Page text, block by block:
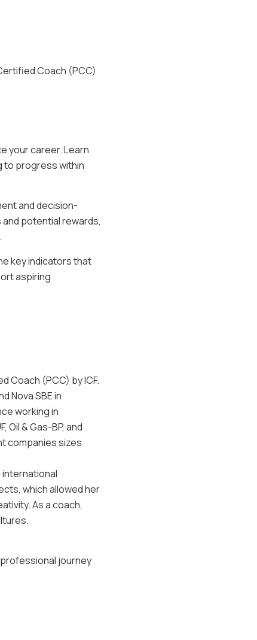
Coach (PCC)
your career. Learn
to progress within
and decision-
potential rewards,
key indicators that
aspiring
Coach (PCC) by ICF.
Nova SBE in
working in
& Gas-BP, and
companies sizes
international
which allowed her
As a coach,
journey